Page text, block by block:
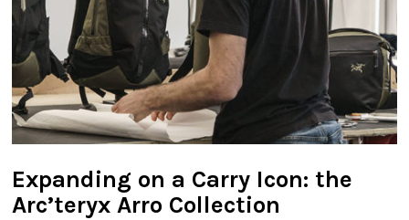
Expanding on a Carry Icon: the
Arc’teryx Arro Collection